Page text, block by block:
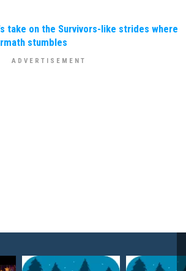
take on the Survivors-like strides where
stumbles